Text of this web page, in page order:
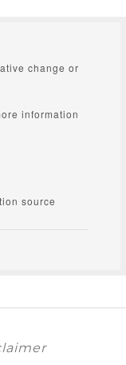
change or
information
source